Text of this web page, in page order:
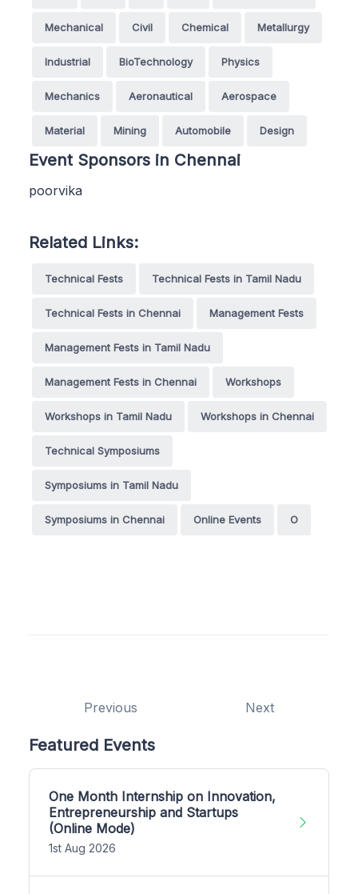
Mechanical Civil Chemical Metallurgy
Industrial BioTechnology Physics
Mechanics Aeronautical Aerospace
Material Mining Automobile Design
Event Sponsors in Chennai
poorvika
Related Links:
Technical Fests Technical Fests in Tamil Nadu
Technical Fests in Chennai Management Fests
Management Fests in Tamil Nadu
Management Fests in Chennai Workshops
Workshops in Tamil Nadu Workshops in Chennai
Technical Symposiums
Symposiums in Tamil Nadu
Symposiums in Chennai Online Events O
Previous Next
Featured Events
One Month Internship on Innovation,
Entrepreneurship and Startups
(Online Mode)
1st Aug 2026